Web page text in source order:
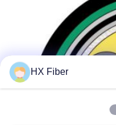
HX Fiber